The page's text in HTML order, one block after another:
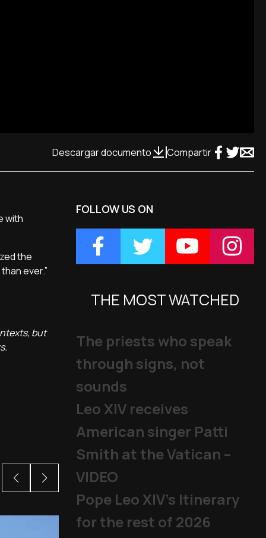
Descargar documento Compartir
with
the
ever.”
but
FOLLOW US ON
THE MOST WATCHED
The priests who speak
through signs, not
sounds
Leo XIV receives
American singer Patti
Smith at the Vatican –
VIDEO
Pope Leo XIV's Itinerary
for the rest of 2026